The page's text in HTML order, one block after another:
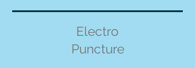
Electro
Puncture